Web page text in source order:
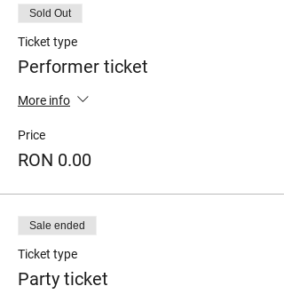
Sold Out
Ticket type
Performer ticket
More info
Price
RON 0.00
Sale ended
Ticket type
Party ticket